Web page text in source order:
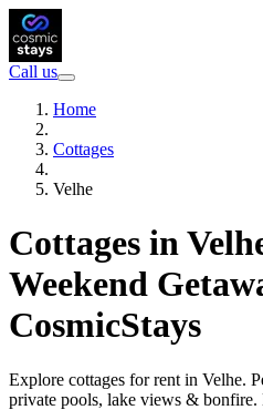
Call us
Home
Cottages
Velhe
Cottages in
Weekend
CosmicStays
Explore cottages for rent in Velhe.
private pools, lake views &